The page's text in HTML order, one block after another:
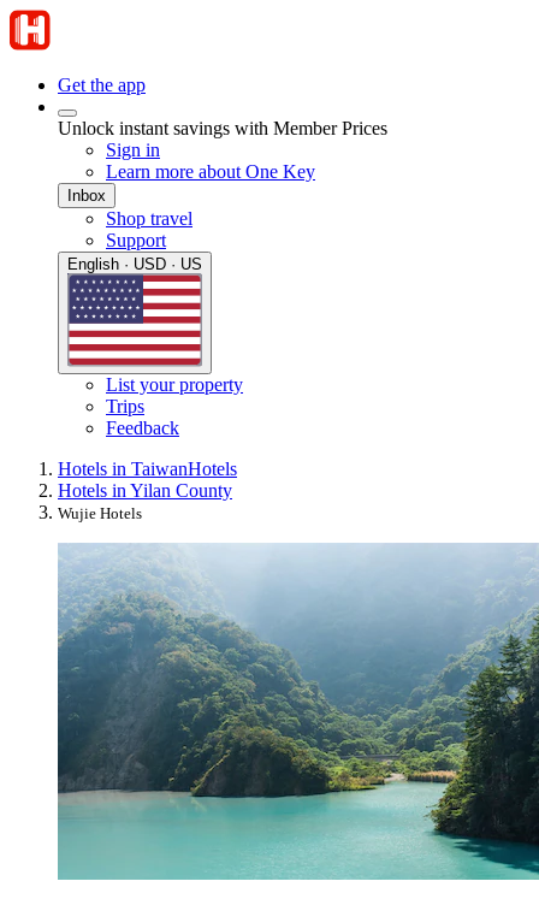
Get the app
Unlock instant savings with Member Prices
Sign in
Learn more about One Key
Inbox
Shop travel
Support
English · USD · US
List your property
Trips
Feedback
Hotels in TaiwanHotels
Hotels in Yilan County
Wujie Hotels